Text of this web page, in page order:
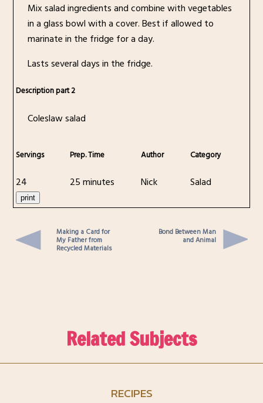
Mix salad ingredients and combine with vegetables
in a glass bowl with a cover. Best if allowed to
marinate in the fridge for a day.
Lasts several days in the fridge.
Description part 2
Coleslaw salad
Servings
24
Prep. Time
25 minutes
Author
Nick
Category
Salad
print
Making a Card for
My Father from
Recycled Materials
Bond Between Man
and Animal
Related Subjects
RECIPES